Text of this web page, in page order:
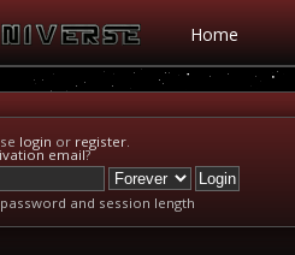
Home
login or register.
email?
and session length